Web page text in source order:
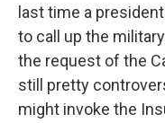
last time a
to call up the
the request of the
still pretty
might invoke the